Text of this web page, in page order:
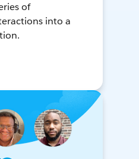
of
into a